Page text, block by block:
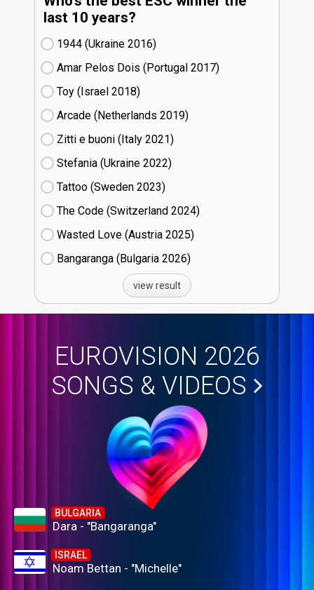
last 10 years?
1944 (Ukraine
16)
Amar Pelos Dois (Portugal
17)
Toy (Israel
18)
Arcade (Netherlands
19)
Zitti e buoni​ (Italy
21)
Stefania (Ukraine
22)
Tattoo (Sweden
23)
The Code (Switzerland
24)
Wasted Love (Austria
25)
Bangaranga (Bulgaria
26)
view result
EUROVISION 2026
SONGS & VIDEOS
BULGARIA
Dara - "Bangaranga"
ISRAEL
Noam Bettan - "Michelle"